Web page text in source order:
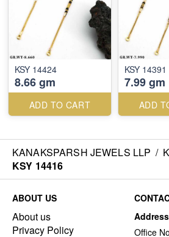
KSY 14424
8.66 gm
ADD TO CART
KSY 14391
7.99 gm
ADD
KANAKSPARSH JEWELS LLP /
KSY 14416
ABOUT US
About us
Privacy Policy
Address
Office